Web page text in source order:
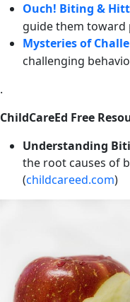
Ouch! Biting &
guide them toward
Mysteries of
challenging
.
ChildCareEd Free
Understanding
the root causes of
(childcareed.com)